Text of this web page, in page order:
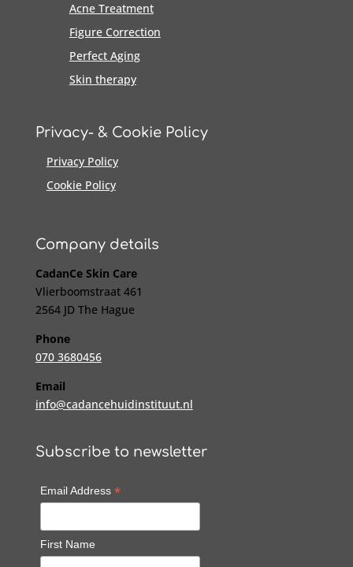
Acne Treatment
Figure Correction
Perfect Aging
Skin therapy
Privacy- & Cookie Policy
Privacy Policy
Cookie Policy
Company details
CadanCe Skin Care
Vlierboomstraat 461
2564 JD The Hague
Phone
070 3680456
Email
info@cadancehuidinstituut.nl
Subscribe to newsletter
Email Address*
First Name